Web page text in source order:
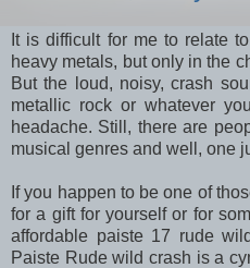
It is difficult for me to relate
heavy metals, but only in the
But the loud, noisy, crash
metallic rock or whatever
headache. Still, there are
musical genres and well, one
If you happen to be one of
for a gift for yourself or for
affordable paiste 17 rude
Paiste Rude wild crash is a